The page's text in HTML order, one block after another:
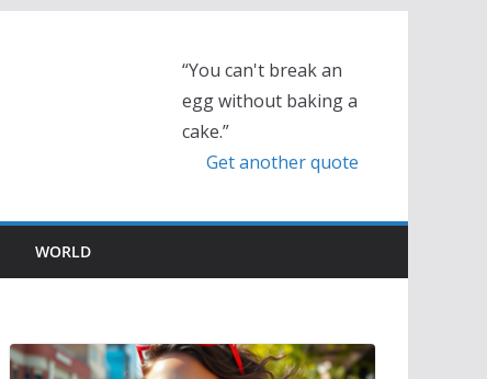
“You can't break an
egg without baking a
cake.”
Get another quote
WORLD